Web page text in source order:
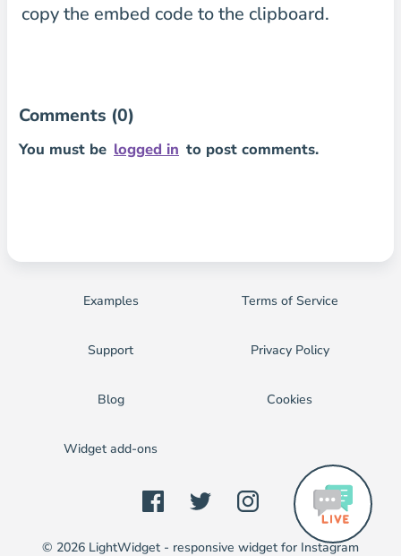
copy the embed code to the clipboard.
Comments (0)
You must be logged in to post comments.
Examples
Support
Blog
Widget add-ons
Terms of Service
Privacy Policy
Cookies
© 2026 LightWidget - responsive widget for Instagram